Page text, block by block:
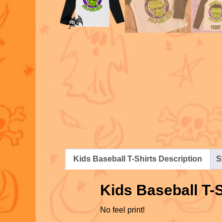
Kids Baseball T-Shirts Description
Kids Baseball
No feel print!